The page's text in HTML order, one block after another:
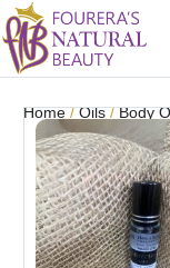
Home/Oils/Body